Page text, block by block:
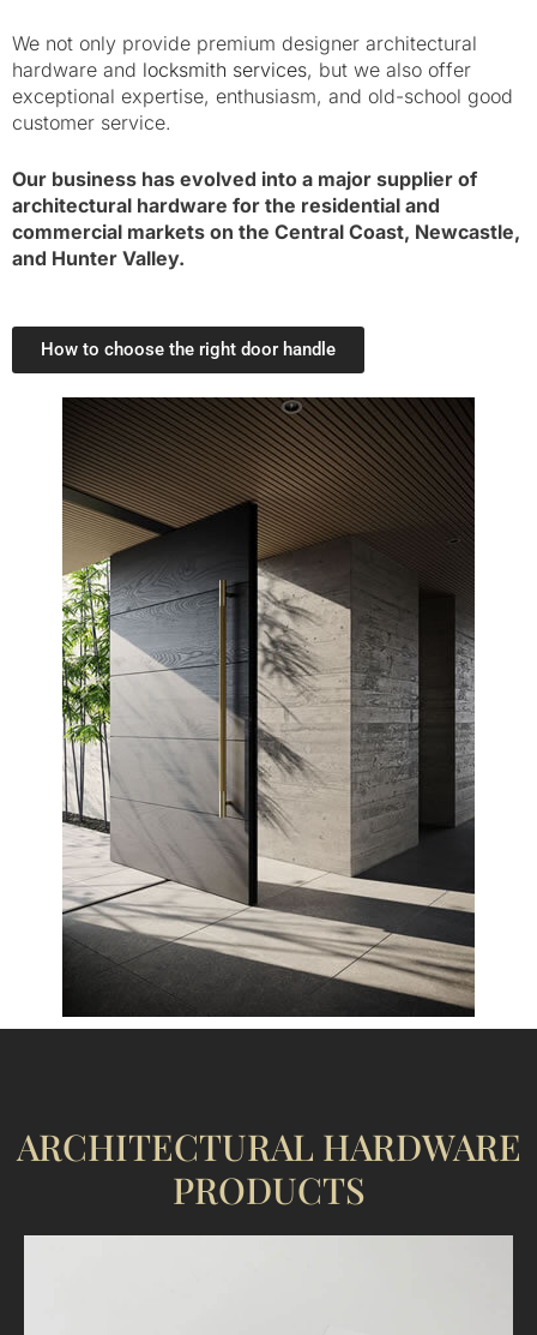
We not only provide premium designer architectural
hardware and locksmith services, but we also offer
exceptional expertise, enthusiasm, and old-school good
customer service.
Our business has evolved into a major supplier of
architectural hardware for the residential and
commercial markets on the Central Coast, Newcastle,
and Hunter Valley.
How to choose the right door handle
ARCHITECTURAL HARDWARE
PRODUCTS